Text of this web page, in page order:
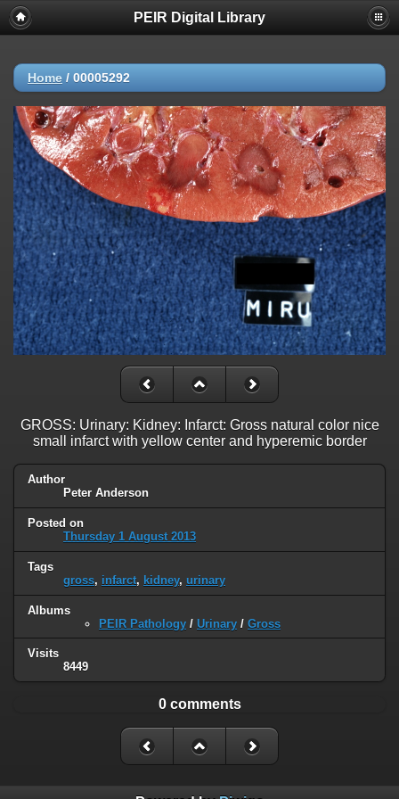
PEIR Digital Library
Home / 00005292
GROSS: Urinary: Kidney: Infarct: Gross natural color nice
small infarct with yellow center and hyperemic border
Author
Peter Anderson
Posted on
Thursday 1 August 2013
Tags
gross, infarct, kidney, urinary
Albums
PEIR Pathology / Urinary / Gross
Visits
8449
0 comments